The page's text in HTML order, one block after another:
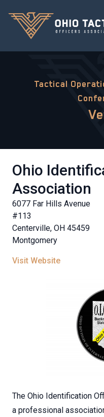
Tactical
Ohio
Association
6077 Far Hills Avenue
#113
Centerville, OH 45459
Montgomery
Visit Website
The Ohio Identification
a professional